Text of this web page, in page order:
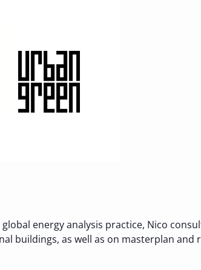
energy analysis practice, Nico
buildings, as well as on masterplan and